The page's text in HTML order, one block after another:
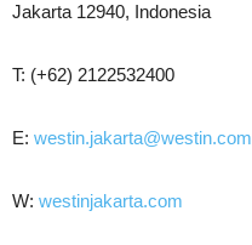
Jakarta 12940, Indonesia
T: (+62) 2122532400
E: westin.jakarta@westin.com
W: westinjakarta.com